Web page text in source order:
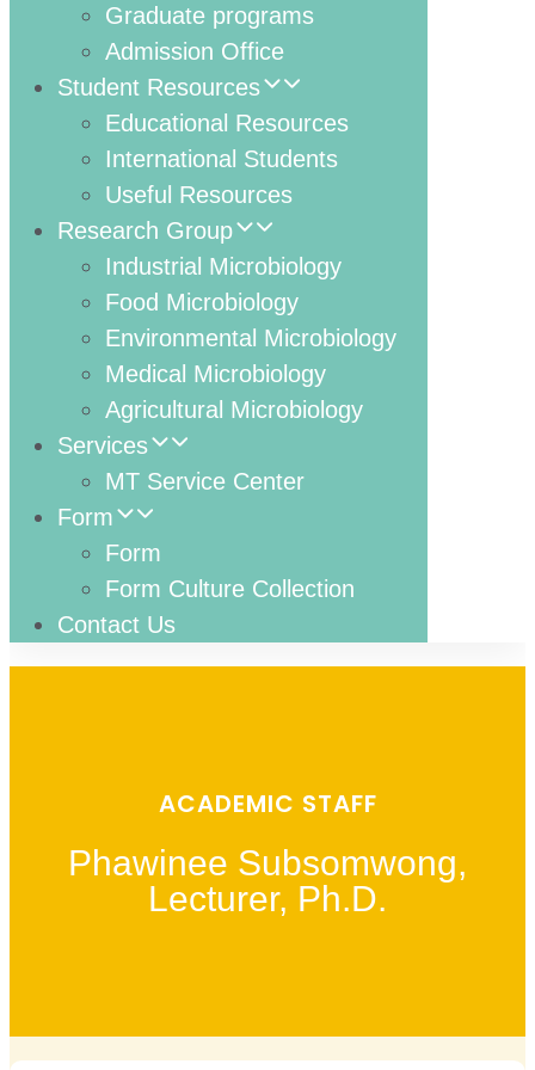
Graduate programs
Admission Office
Student Resources
Educational Resources
International Students
Useful Resources
Research Group
Industrial Microbiology
Food Microbiology
Environmental Microbiology
Medical Microbiology
Agricultural Microbiology
Services
MT Service Center
Form
Form
Form Culture Collection
Contact Us
ACADEMIC STAFF
Phawinee Subsomwong,
Lecturer, Ph.D.